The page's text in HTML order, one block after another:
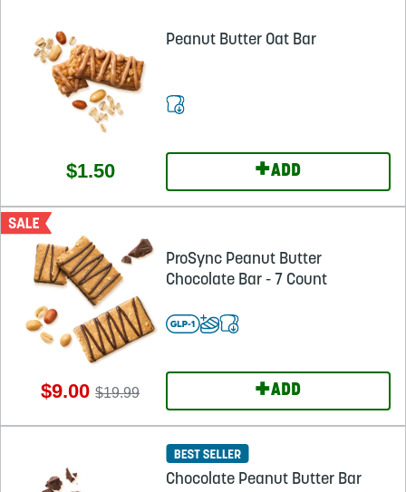
Peanut Butter Oat Bar
$1.50 +ADD
ProSync Peanut Butter
Chocolate Bar - 7 Count
$9.00$19.99 +ADD
Chocolate Peanut Butter Bar